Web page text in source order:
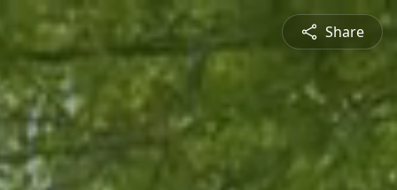
Share